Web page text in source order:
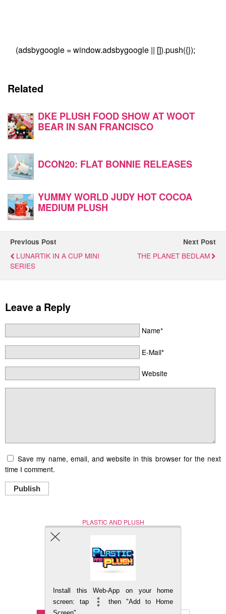
(adsbygoogle = window.adsbygoogle || []).push({});
Related
DKE PLUSH FOOD SHOW AT WOOT
BEAR IN SAN FRANCISCO
DCON20: FLAT BONNIE RELEASES
YUMMY WORLD JUDY HOT COCOA
MEDIUM PLUSH
Previous Post
LUNARTIK IN A CUP MINI
SERIES
Next Post
THE PLANET BEDLAM
Leave a Reply
Name*
E-Mail*
Website
Save my name, email, and website in this browser for the next
time I comment.
Publish
PLASTIC AND PLUSH
Nerd (Un)Culture
BACK TO TOP
Install this Web-App on your home
screen: tap
then "Add to Home